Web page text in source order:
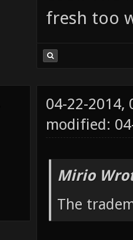
fresh too
04-22-2014,
modified:
Mirio
The